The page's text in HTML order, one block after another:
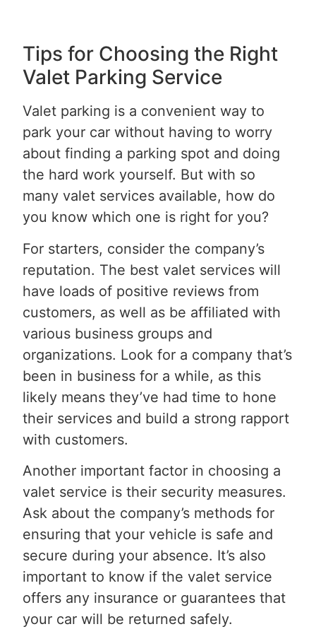
Tips for Choosing the Right
Valet Parking Service
Valet parking is a convenient way to
park your car without having to worry
about finding a parking spot and doing
the hard work yourself. But with so
many valet services available, how do
you know which one is right for you?
For starters, consider the company’s
reputation. The best valet services will
have loads of positive reviews from
customers, as well as be affiliated with
various business groups and
organizations. Look for a company that’s
been in business for a while, as this
likely means they’ve had time to hone
their services and build a strong rapport
with customers.
Another important factor in choosing a
valet service is their security measures.
Ask about the company’s methods for
ensuring that your vehicle is safe and
secure during your absence. It’s also
important to know if the valet service
offers any insurance or guarantees that
your car will be returned safely.